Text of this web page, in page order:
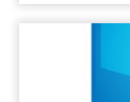
Key
Lifestyle